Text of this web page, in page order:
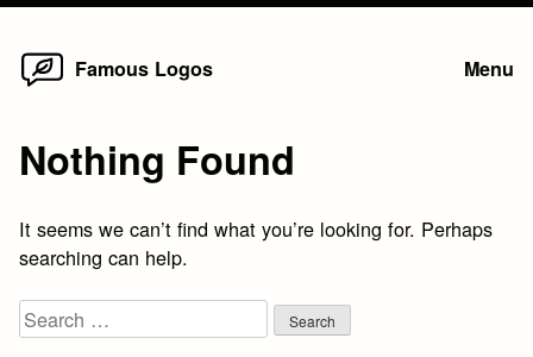
Skip
Famous Logos Menu
Nothing Found
It seems we can’t find what you’re looking for. Perhaps
searching can help.
Search
for: